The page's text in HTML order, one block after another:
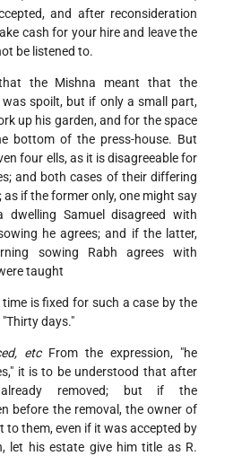
and after reconsideration
cash for your hire and leave the
be listened to.
the Mishna meant that the
spoilt, but if only a small part,
up his garden, and for the space
bottom of the press-house. But
four ells, as it is disagreeable for
and both cases of their differing
if the former only, one might say
Samuel disagreed with
he agrees; and if the latter,
sowing Rabh agrees with
taught
time is fixed for such a case by the
days."
etcFrom the expression, "he
it is to be understood that after
removed; but if the
before the removal, the owner of
to them, even if it was accepted by
let his estate give him title as R.